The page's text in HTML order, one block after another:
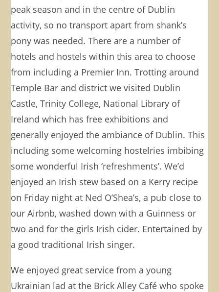
peak season and in the centre of Dublin
activity, so no transport apart from shank’s
pony was needed. There are a number of
hotels and hostels within this area to choose
from including a Premier Inn. Trotting around
Temple Bar and district we visited Dublin
Castle, Trinity College, National Library of
Ireland which has free exhibitions and
generally enjoyed the ambiance of Dublin. This
including some welcoming hostelries imbibing
some wonderful Irish ‘refreshments’. We’d
enjoyed an Irish stew based on a Kerry recipe
on Friday night at Ned O’Shea’s, a pub close to
our Airbnb, washed down with a Guinness or
two and for the girls Irish cider. Entertained by
a good traditional Irish singer.
We enjoyed great service from a young
Ukrainian lad at the Brick Alley Café who spoke